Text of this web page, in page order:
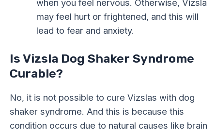
when you feel nervous. Otherwise, Vizsla
may feel hurt or frightened, and this will
lead to fear and anxiety.
Is Vizsla Dog Shaker Syndrome
Curable?
No, it is not possible to cure Vizslas with dog
shaker syndrome. And this is because this
condition occurs due to natural causes like brain